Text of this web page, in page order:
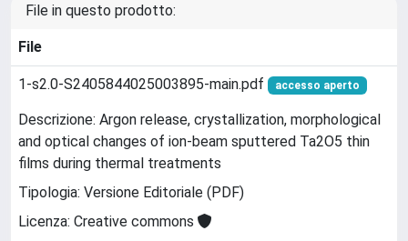
File in questo prodotto:
File
1-s2.0-S2405844025003895-main.pdf accesso aperto
Descrizione: Argon release, crystallization, morphological
and optical changes of ion-beam sputtered Ta2O5 thin
films during thermal treatments
Tipologia: Versione Editoriale (PDF)
Licenza: Creative commons